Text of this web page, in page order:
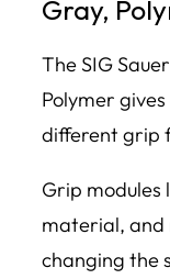
Gray,
The SIG
Polymer
different grip
Grip modules
material, and
changing the